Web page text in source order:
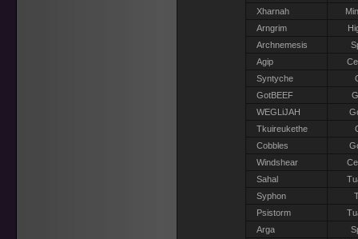
Xharnah
Arngrim
Archnemesis
Agip
Syntyche
GotBEEF
WEGLiJAH
Tkuireukethe
Cobbles
Windshear
Sahal
Syphon
Psistorm
Arga